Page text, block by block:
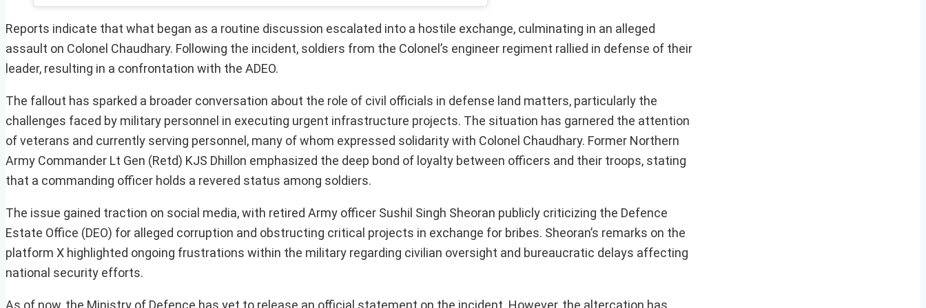
Reports indicate that what began as a routine discussion escalated into a hostile exchange, culminating in an alleged
assault on Colonel Chaudhary. Following the incident, soldiers from the Colonel’s engineer regiment rallied in defense of their
leader, resulting in a confrontation with the ADEO.
The fallout has sparked a broader conversation about the role of civil officials in defense land matters, particularly the
challenges faced by military personnel in executing urgent infrastructure projects. The situation has garnered the attention
of veterans and currently serving personnel, many of whom expressed solidarity with Colonel Chaudhary. Former Northern
Army Commander Lt Gen (Retd) KJS Dhillon emphasized the deep bond of loyalty between officers and their troops, stating
that a commanding officer holds a revered status among soldiers.
The issue gained traction on social media, with retired Army officer Sushil Singh Sheoran publicly criticizing the Defence
Estate Office (DEO) for alleged corruption and obstructing critical projects in exchange for bribes. Sheoran’s remarks on the
platform X highlighted ongoing frustrations within the military regarding civilian oversight and bureaucratic delays affecting
national security efforts.
As of now, the Ministry of Defence has yet to release an official statement on the incident. However, the altercation has